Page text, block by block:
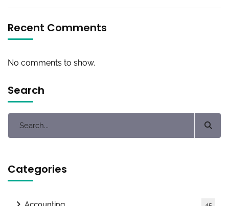
Recent Comments
No comments to show.
Search
Categories